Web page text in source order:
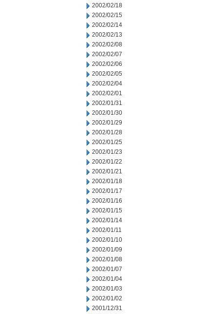
2002/02/18
2002/02/15
2002/02/14
2002/02/13
2002/02/08
2002/02/07
2002/02/06
2002/02/05
2002/02/04
2002/02/01
2002/01/31
2002/01/30
2002/01/29
2002/01/28
2002/01/25
2002/01/23
2002/01/22
2002/01/21
2002/01/18
2002/01/17
2002/01/16
2002/01/15
2002/01/14
2002/01/11
2002/01/10
2002/01/09
2002/01/08
2002/01/07
2002/01/04
2002/01/03
2002/01/02
2001/12/31